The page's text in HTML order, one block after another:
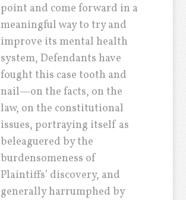
point and come forward in a
meaningful way to try and
improve its mental health
system, Defendants have
fought this case tooth and
nail—on the facts, on the
law, on the constitutional
issues, portraying itself as
beleaguered by the
burdensomeness of
Plaintiffs’ discovery, and
generally harrumphed by